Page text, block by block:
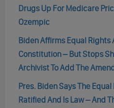
Drugs Up For Medicare
Ozempic
Biden Affirms Equal Rights
Constitution – But Stops
Archivist To Add The
Pres. Biden Says The
Ratified And Is Law – And